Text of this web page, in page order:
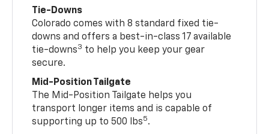
Tie-Downs
Colorado comes with 8 standard fixed tie-
downs and offers a best-in-class 17 available
tie-downs3 to help you keep your gear
secure.
Mid-Position Tailgate
The Mid-Position Tailgate helps you
transport longer items and is capable of
supporting up to 500 lbs5.